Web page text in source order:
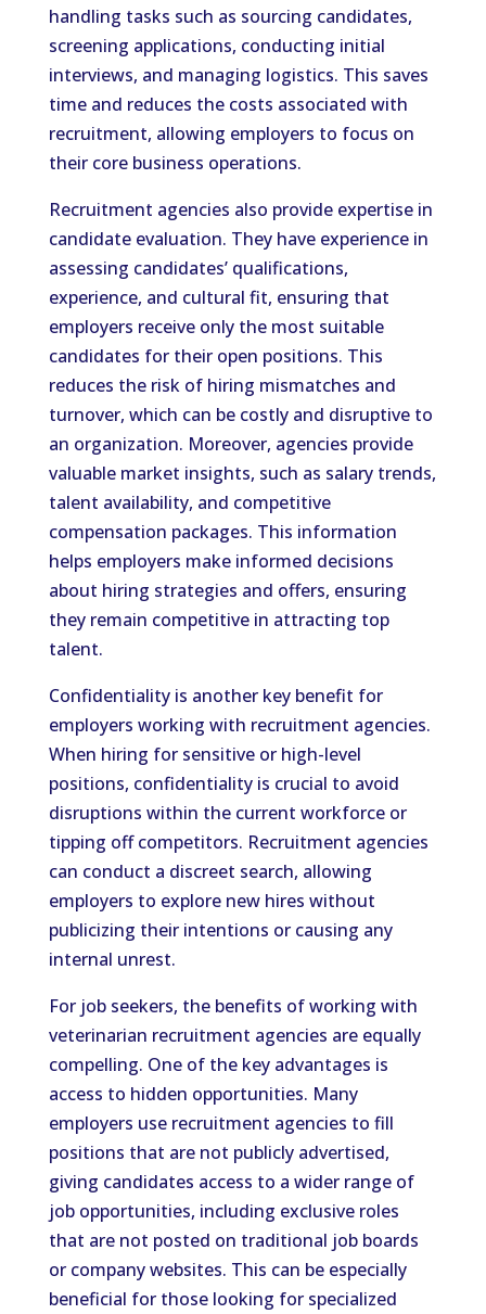
handling tasks such as sourcing candidates,
screening applications, conducting initial
interviews, and managing logistics. This saves
time and reduces the costs associated with
recruitment, allowing employers to focus on
their core business operations.
Recruitment agencies also provide expertise in
candidate evaluation. They have experience in
assessing candidates’ qualifications,
experience, and cultural fit, ensuring that
employers receive only the most suitable
candidates for their open positions. This
reduces the risk of hiring mismatches and
turnover, which can be costly and disruptive to
an organization. Moreover, agencies provide
valuable market insights, such as salary trends,
talent availability, and competitive
compensation packages. This information
helps employers make informed decisions
about hiring strategies and offers, ensuring
they remain competitive in attracting top
talent.
Confidentiality is another key benefit for
employers working with recruitment agencies.
When hiring for sensitive or high-level
positions, confidentiality is crucial to avoid
disruptions within the current workforce or
tipping off competitors. Recruitment agencies
can conduct a discreet search, allowing
employers to explore new hires without
publicizing their intentions or causing any
internal unrest.
For job seekers, the benefits of working with
veterinarian recruitment agencies are equally
compelling. One of the key advantages is
access to hidden opportunities. Many
employers use recruitment agencies to fill
positions that are not publicly advertised,
giving candidates access to a wider range of
job opportunities, including exclusive roles
that are not posted on traditional job boards
or company websites. This can be especially
beneficial for those looking for specialized